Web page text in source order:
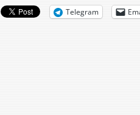
Telegram